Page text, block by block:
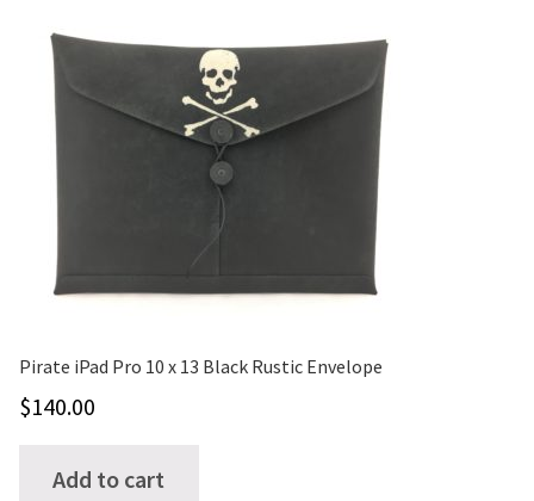
Pirate iPad Pro 10 x 13 Black Rustic Envelope
$140.00
Add to cart